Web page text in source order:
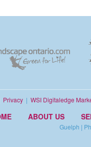
Privacy| WSI Digitaledge
ABOUT US
Guelph |